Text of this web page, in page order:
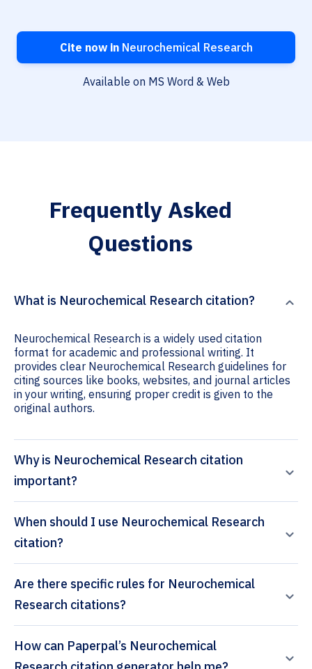
Cite now inNeurochemical Research
Available on MS Word & Web
Frequently Asked
Questions
What is Neurochemical Research citation?
Neurochemical Research is a widely used citation
format for academic and professional writing. It
provides clear Neurochemical Research guidelines for
citing sources like books, websites, and journal articles
in your writing, ensuring proper credit is given to the
original authors.
Why is Neurochemical Research citation
important?
When should I use Neurochemical Research
citation?
Are there specific rules for Neurochemical
Research citations?
How can Paperpal’s Neurochemical